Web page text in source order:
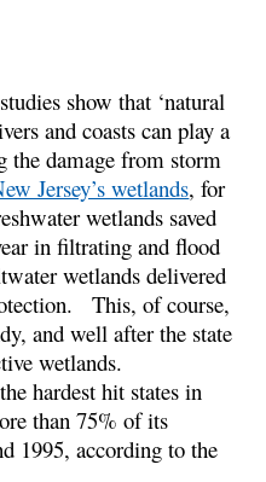
show that ‘natural
and coasts can play a
the damage from storm
Jersey’s wetlands, for
wetlands saved
in filtrating and flood
wetlands delivered
This, of course,
and well after the state
wetlands.
hardest hit states in
than 75% of its
1995, according to the